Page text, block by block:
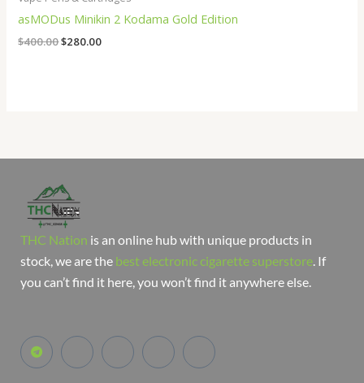
asMODus Minikin 2 Kodama Gold Edition
$400.00$280.00
THC Nation is an online hub with unique products in
stock, we are the best electronic cigarette superstore . If
you can’t find it here, you won’t find it anywhere else.